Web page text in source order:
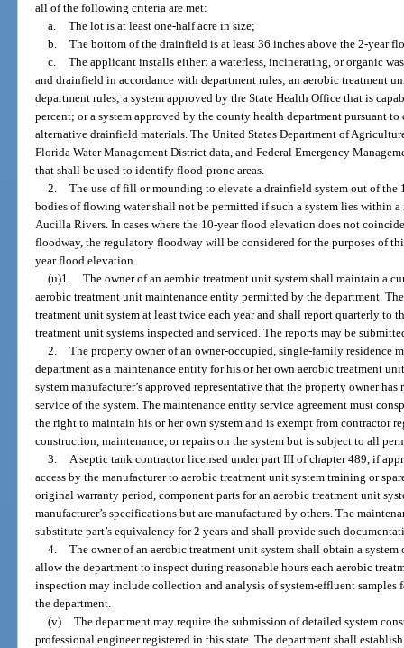
all of the following criteria are met:
a. The lot is at least one-half acre in size;
b. The bottom of the drainfield is at least 36 inches above the 2-year
c. The applicant installs either: a waterless, incinerating, or organic
and drainfield in accordance with department rules; an aerobic treatment
department rules; a system approved by the State Health Office that is
percent; or a system approved by the county health department pursuant
alternative drainfield materials. The United States Department of
Florida Water Management District data, and Federal Emergency
that shall be used to identify flood-prone areas.
2. The use of fill or mounding to elevate a drainfield system out of the
bodies of flowing water shall not be permitted if such a system lies within
Aucilla Rivers. In cases where the 10-year flood elevation does not
floodway, the regulatory floodway will be considered for the purposes of
year flood elevation.
(u)1. The owner of an aerobic treatment unit system shall maintain a
aerobic treatment unit maintenance entity permitted by the department.
treatment unit system at least twice each year and shall report quarterly to
treatment unit systems inspected and serviced. The reports may be
2. The property owner of an owner-occupied, single-family residence
department as a maintenance entity for his or her own aerobic treatment
system manufacturer’s approved representative that the property owner
service of the system. The maintenance entity service agreement must
the right to maintain his or her own system and is exempt from contractor
construction, maintenance, or repairs on the system but is subject to all
3. A septic tank contractor licensed under part III of chapter 489, if
access by the manufacturer to aerobic treatment unit system training or
original warranty period, component parts for an aerobic treatment unit
manufacturer’s specifications but are manufactured by others. The
substitute part’s equivalency for 2 years and shall provide such
4. The owner of an aerobic treatment unit system shall obtain a
allow the department to inspect during reasonable hours each aerobic
inspection may include collection and analysis of system-effluent samples
the department.
(v) The department may require the submission of detailed system
professional engineer registered in this state. The department shall